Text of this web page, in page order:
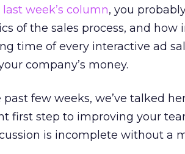
last week’s column, you
of the sales process, and
time of every interactive ad
company’s money.
past few weeks, we’ve talked
first step to improving your
is incomplete without a